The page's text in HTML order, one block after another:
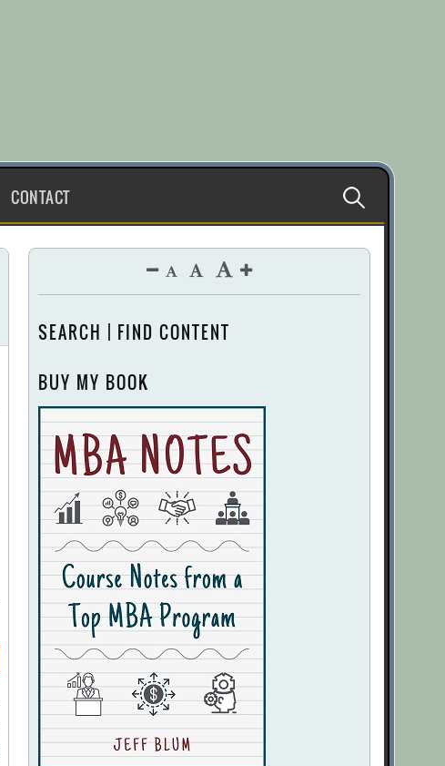
CONTACT Search
for:
SEARCH | FIND CONTENT
BUY MY BOOK